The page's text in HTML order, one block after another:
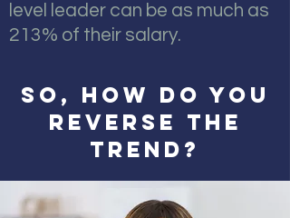
level leader can be as much as
213% of their salary.
So, How DO You
Reverse the
Trend?